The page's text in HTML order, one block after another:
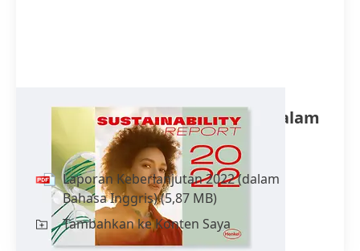
Laporan Keberlanjutan 2022
(dalam
Bahasa Inggris)
Laporan Keberlanjutan 2022(dalam
Bahasa Inggris)(5,87 MB)
Tambahkan ke Konten Saya